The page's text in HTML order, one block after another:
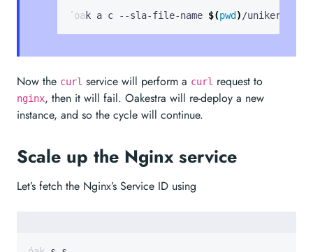
oak a c --sla-file-name $(pwd ) /unikernel-
Now the curl service will perform a curl request to
nginx, then it will fail. Oakestra will re-deploy a new
instance, and so the cycle will continue.
Scale up the Nginx service
Let’s fetch the Nginx’s Service ID using